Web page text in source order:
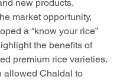
new products.
market opportunity,
a “know your rice”
the benefits of
premium rice varieties.
allowed Chaldal to